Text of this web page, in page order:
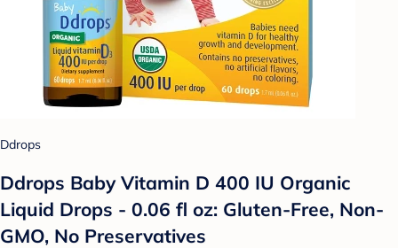
Ddrops
Ddrops Baby Vitamin D 400 IU Organic
Liquid Drops - 0.06 fl oz: Gluten-Free, Non-
GMO, No Preservatives